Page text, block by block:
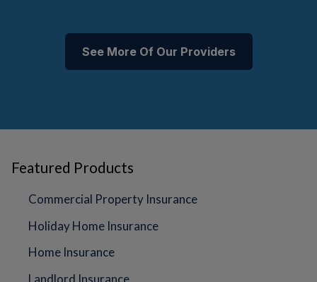
See More Of Our Providers
Featured Products
Commercial Property Insurance
Holiday Home Insurance
Home Insurance
Landlord Insurance